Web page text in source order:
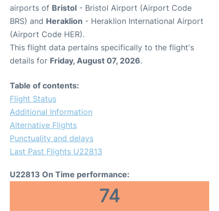
airports of Bristol - Bristol Airport (Airport Code
BRS) and Heraklion - Heraklion International Airport
(Airport Code HER).
This flight data pertains specifically to the flight's
details for Friday, August 07, 2026.
Table of contents:
Flight Status
Additional Information
Alternative Flights
Punctuality and delays
Last Past Flights U22813
U22813 On Time performance:
74